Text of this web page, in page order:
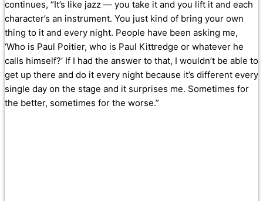
continues, “It’s like jazz — you take it and you lift it and each
character’s an instrument. You just kind of bring your own
thing to it and every night. People have been asking me,
‘Who is Paul Poitier, who is Paul Kittredge or whatever he
calls himself?’ If I had the answer to that, I wouldn’t be able to
get up there and do it every night because it’s different every
single day on the stage and it surprises me. Sometimes for
the better, sometimes for the worse.”